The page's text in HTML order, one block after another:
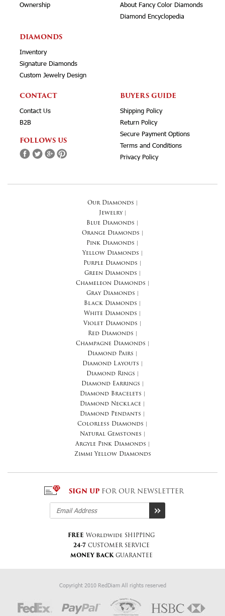
Ownership
About Fancy Color Diamonds
Diamond Encyclopedia
DIAMONDS
Inventory
Signature Diamonds
Custom Jewelry Design
CONTACT
Contact Us
B2B
FOLLOWS US
BUYERS GUIDE
Shipping Policy
Return Policy
Secure Payment Options
Terms and Conditions
Privacy Policy
Our Diamonds
Jewelry|
Blue Diamonds
Orange Diamonds
Pink Diamonds
Yellow Diamonds
Purple Diamonds
Green Diamonds
Chameleon Diamonds
Gray Diamonds
Black Diamonds
White Diamonds
Violet Diamonds
Red Diamonds
Champagne Diamonds
Diamond Pairs
Diamond Layouts
Diamond Rings
Diamond Earrings
Diamond Bracelets
Diamond Necklace
Diamond Pendants
Colorless Diamonds
Natural Gemstones
Argyle Pink Diamonds
Zimmi Yellow Diamonds
SIGN UP FOR OUR NEWSLETTER
FREE Worldwide SHIPPING
24-7 CUSTOMER SERVICE
MONEY BACKGUARANTEE
Copyright 2010 RedDiam All rights reserved